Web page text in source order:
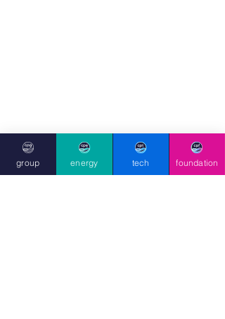
group energy tech foundation